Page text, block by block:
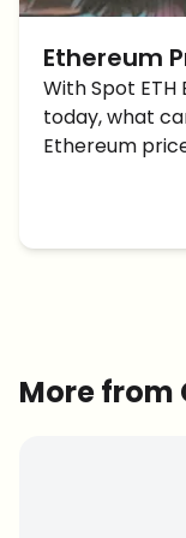
Ethereum
ETH price
Launch Of
With Spot
today, what
Ethereum
More from